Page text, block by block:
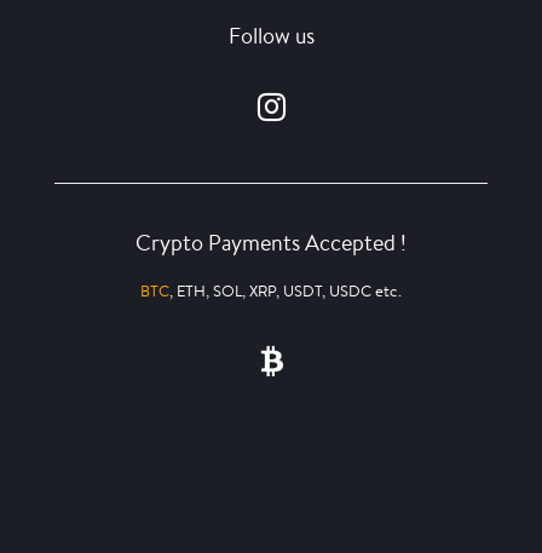
Follow us
Crypto Payments Accepted !
BTC, ETH, SOL, XRP, USDT, USDC etc.